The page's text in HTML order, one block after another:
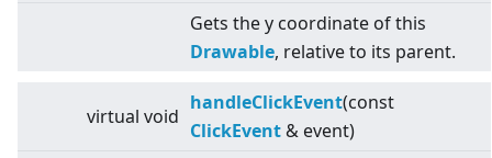
Gets the y coordinate of this
Drawable, relative to its parent.
virtual void
handleClickEvent(const
ClickEvent & event)